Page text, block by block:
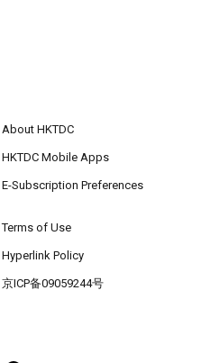
About HKTDC
HKTDC Mobile Apps
E-Subscription Preferences
Terms of Use
Hyperlink Policy
京ICP备09059244号